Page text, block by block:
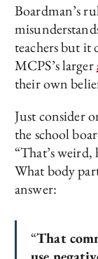
Boardman’s
teachers but it
MCPS’s larger
their own
Just consider
the school
“That’s weird,
What body
answer:
“That